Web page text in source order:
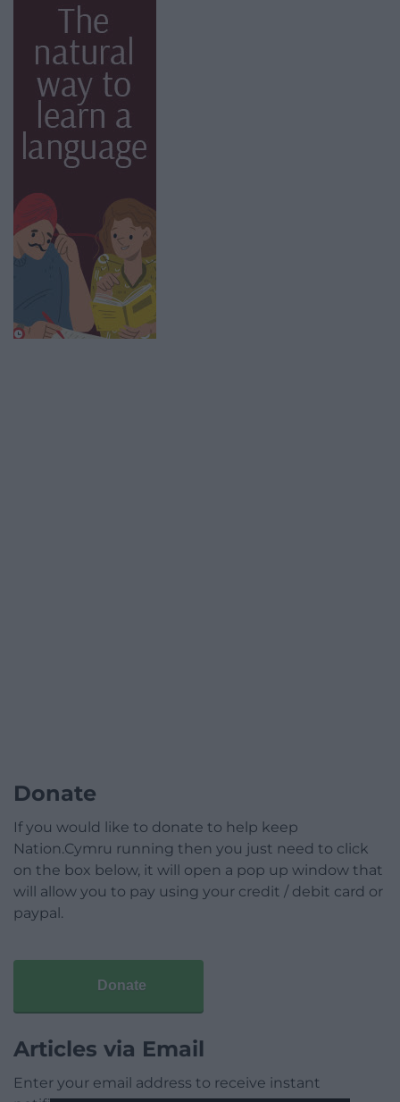
Donate
If you would like to donate to help keep
Nation.Cymru running then you just need to click
on the box below, it will open a pop up window that
will allow you to pay using your credit / debit card or
paypal.
Donate
Articles via Email
Enter your email address to receive instant